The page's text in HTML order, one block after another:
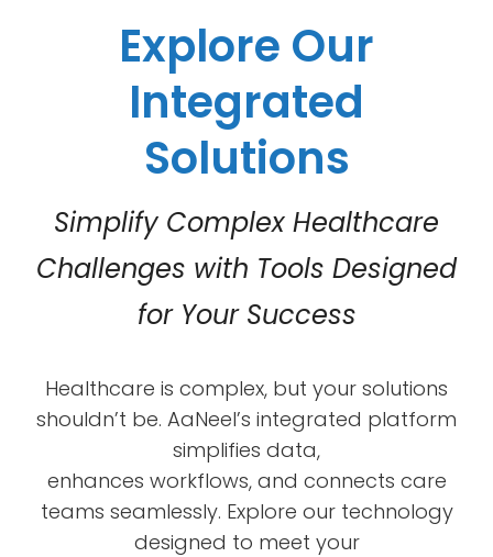
Explore Our
Integrated
Solutions
Simplify Complex Healthcare
Challenges with Tools Designed
for Your Success
Healthcare is complex, but your solutions
shouldn’t be. AaNeel’s integrated platform
simplifies data,
enhances workflows, and connects care
teams seamlessly. Explore our technology
designed to meet your